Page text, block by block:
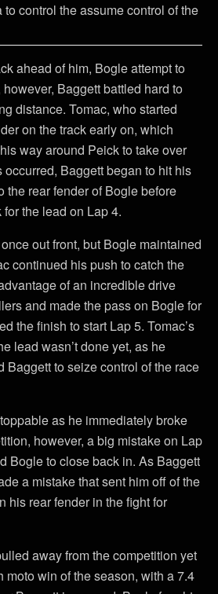
control the assume control of the
ahead of him, Bogle attempt to
Baggett battled hard to
distance. Tomac, who started
on the track early on, which
way around Peick to take over
Baggett began to hit his
the rear fender of Bogle before
the lead on Lap 4.
out front, but Bogle maintained
continued his push to catch the
of an incredible drive
and made the pass on Bogle for
the finish to start Lap 5. Tomac’s
lead wasn’t done yet, as he
Baggett to seize control of the race
as he immediately broke
however, a big mistake on Lap
Bogle to close back in. As Baggett
a mistake that sent him off of the
his rear fender in the fight for
away from the competition yet
moto win of the season, with a 7.4